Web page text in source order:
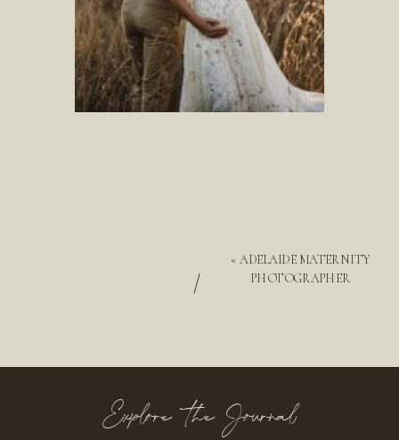
« ADELAIDE MATERNITY
PHOTOGRAPHER
/
Explore the Journal